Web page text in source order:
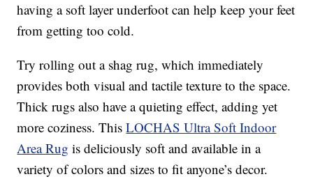
having a soft layer underfoot can help keep your feet
from getting too cold.
Try rolling out a shag rug, which immediately
provides both visual and tactile texture to the space.
Thick rugs also have a quieting effect, adding yet
more coziness. ThisLOCHAS Ultra Soft Indoor
Area Rug is deliciously soft and available in a
variety of colors and sizes to fit anyone’s decor.